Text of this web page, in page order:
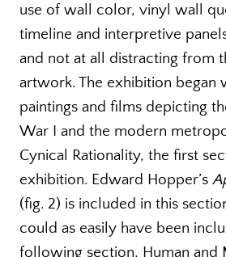
use of wall color, vinyl wall
timeline and interpretive
and not at all distracting from
artwork. The exhibition began
paintings and films depicting
War I and the modern
Cynical Rationality, the first
exhibition. Edward Hopper’s
(fig. 2) is included in this
could as easily have been
following section, Human and